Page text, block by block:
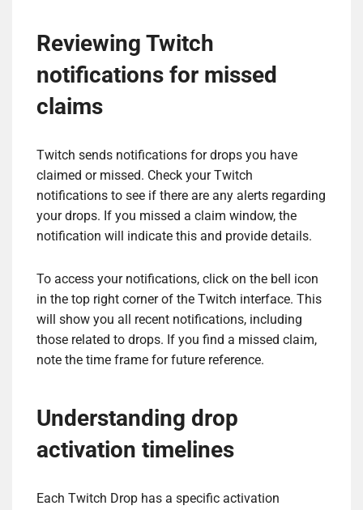
Reviewing Twitch
notifications for missed
claims
Twitch sends notifications for drops you have
claimed or missed. Check your Twitch
notifications to see if there are any alerts regarding
your drops. If you missed a claim window, the
notification will indicate this and provide details.
To access your notifications, click on the bell icon
in the top right corner of the Twitch interface. This
will show you all recent notifications, including
those related to drops. If you find a missed claim,
note the time frame for future reference.
Understanding drop
activation timelines
Each Twitch Drop has a specific activation